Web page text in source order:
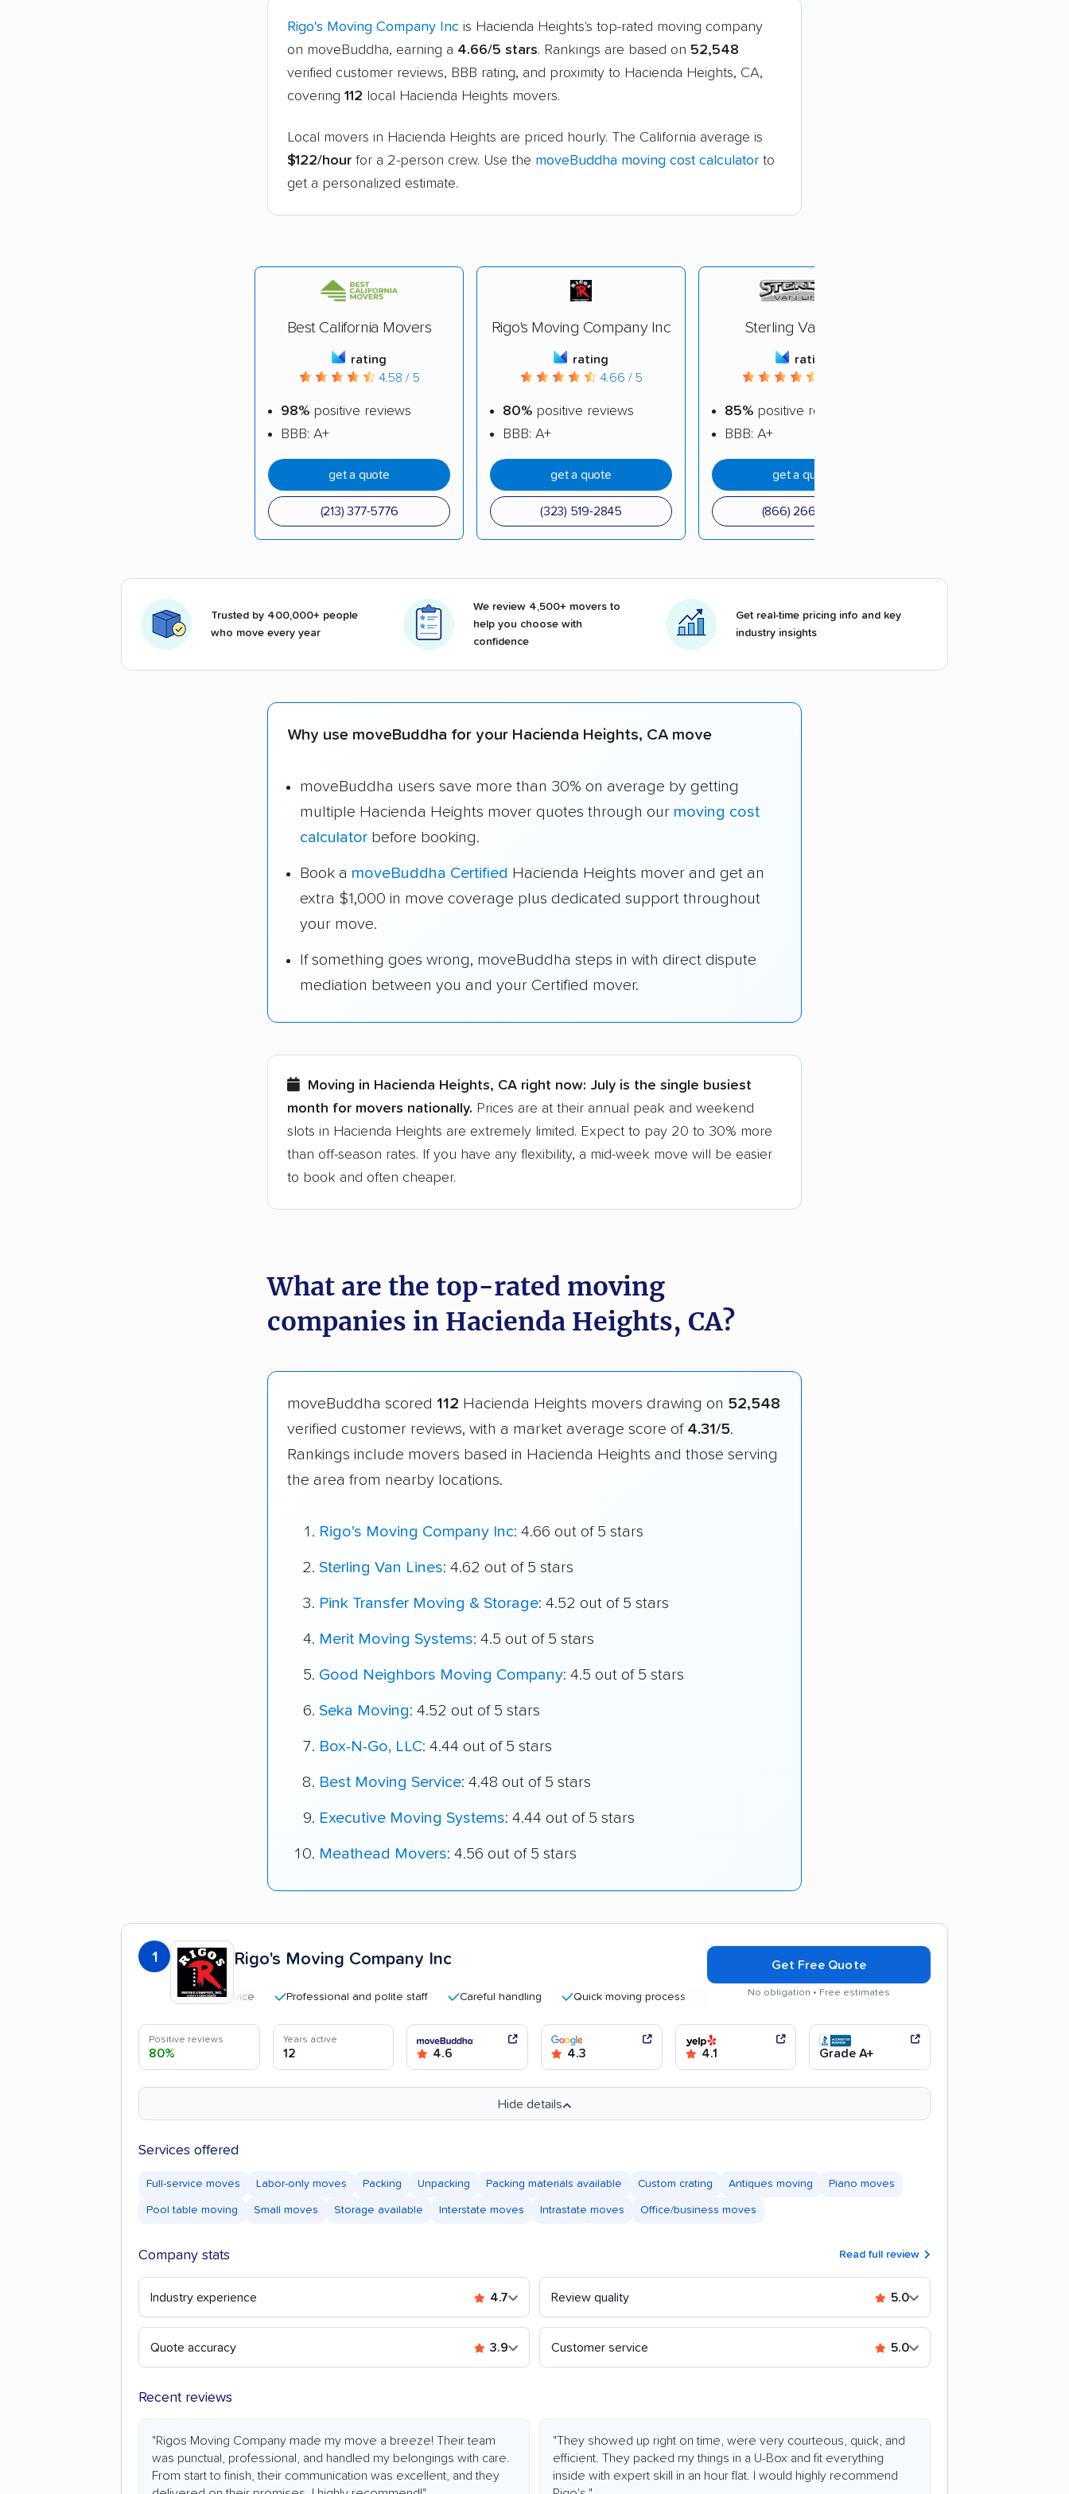
Rigo's Moving Company Inc is Hacienda Heights's top-rated moving company
on moveBuddha, earning a 4.66/5 stars. Rankings are based on 52,548
verified customer reviews, BBB rating, and proximity to Hacienda Heights, CA,
covering 112 local Hacienda Heights movers.
Local movers in Hacienda Heights are priced hourly. The California average is
$122/hour for a 2-person crew. Use the moveBuddha moving cost calculator to
get a personalized estimate.
Best California Movers
rating
4.58 / 5
98% positive reviews
BBB: A+
get a quote
(213) 377-5776
Rigo's Moving Company Inc
rating
4.66 / 5
80% positive reviews
BBB: A+
get a quote
(323) 519-2845
Sterling Van Lines
rating
85% positive reviews
BBB: A+
get a quote
(866) 266-8751
Trusted by 400,000+ people
who move every year
We review 4,500+ movers to
help you choose with
confidence
Get real-time pricing info and key
industry insights
Why use moveBuddha for your Hacienda Heights, CA move
moveBuddha users save more than 30% on average by getting
multiple Hacienda Heights mover quotes through our moving cost
calculator before booking.
Book a moveBuddha Certified Hacienda Heights mover and get an
extra $1,000 in move coverage plus dedicated support throughout
your move.
If something goes wrong, moveBuddha steps in with direct dispute
mediation between you and your Certified mover.
Moving in Hacienda Heights, CA right now: July is the single busiest
month for movers nationally. Prices are at their annual peak and weekend
slots in Hacienda Heights are extremely limited. Expect to pay 20 to 30% more
than off-season rates. If you have any flexibility, a mid-week move will be easier
to book and often cheaper.
What are the top-rated moving
companies in Hacienda Heights, CA?
moveBuddha scored 112 Hacienda Heights movers drawing on 52,548
verified customer reviews, with a market average score of 4.31/5.
Rankings include movers based in Hacienda Heights and those serving
the area from nearby locations.
Rigo's Moving Company Inc: 4.66 out of 5 stars
Sterling Van Lines: 4.62 out of 5 stars
Pink Transfer Moving & Storage: 4.52 out of 5 stars
Merit Moving Systems: 4.5 out of 5 stars
Good Neighbors Moving Company: 4.5 out of 5 stars
Seka Moving: 4.52 out of 5 stars
Box-N-Go, LLC: 4.44 out of 5 stars
Best Moving Service: 4.48 out of 5 stars
Executive Moving Systems: 4.44 out of 5 stars
Meathead Movers: 4.56 out of 5 stars
1 Rigo's Moving Company Inc
Efficient service
Professional and polite staff Careful handling Quick moving process Good communication
Get Free Quote
No obligation • Free estimates
Positive reviews
80%
Years active
12 4.6 4.3 4.1 Grade A+
Hide details
Services offered
Full-service moves Labor-only moves Packing Unpacking Packing materials available Custom crating Antiques moving Piano moves
Pool table moving Small moves Storage available Interstate moves Intrastate moves Office/business moves
Company stats Read full review
Industry experience 4.7 Review quality 5.0
Quote accuracy 3.9 Customer service 5.0
Recent reviews
"Rigos Moving Company made my move a breeze! Their team
was punctual, professional, and handled my belongings with care.
From start to finish, their communication was excellent, and they
"They showed up right on time, were very courteous, quick, and
efficient. They packed my things in a U-Box and fit everything
inside with expert skill in an hour flat. I would highly recommend